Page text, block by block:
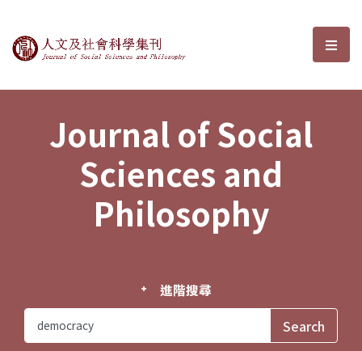
Journal of Social Sciences and選
Journal of Social
Sciences and
Philosophy
進階搜尋